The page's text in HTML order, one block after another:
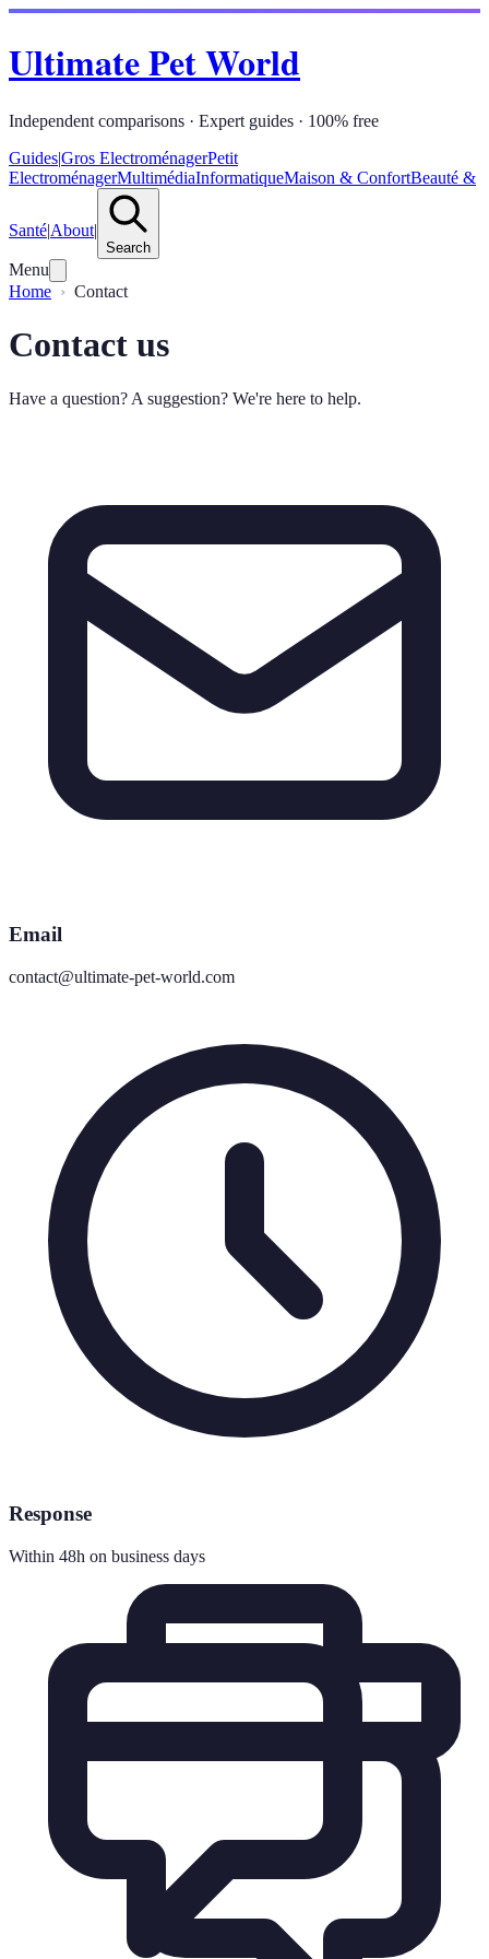
Ultimate Pet World
Independent comparisons · Expert guides · 100% free
Guides|Gros ElectroménagerPetit
ElectroménagerMultimédiaInformatiqueMaison & ConfortBeauté &
Santé|About|
Search
Menu
Home
Contact
Contact us
Have a question? A suggestion? We're here to help.
Email
contact@ultimate-pet-world.com
Response
Within 48h on business days